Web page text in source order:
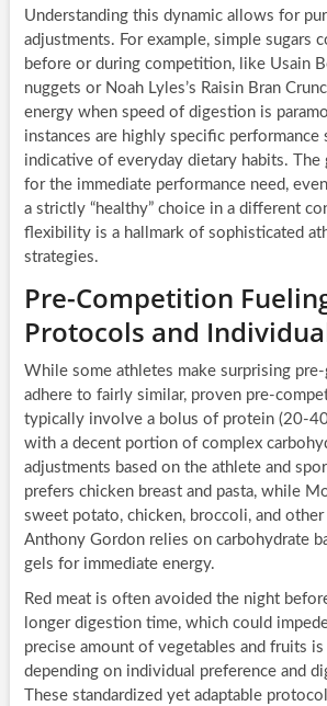
Understanding this dynamic allows for
adjustments. For example, simple sugars
before or during competition, like Usain
nuggets or Noah Lyles’s Raisin Bran
energy when speed of digestion is
instances are highly specific performance
indicative of everyday dietary habits.
for the immediate performance need,
a strictly “healthy” choice in a different
flexibility is a hallmark of sophisticated
strategies.
Pre-Competition
Protocols and
While some athletes make surprising
adhere to fairly similar, proven pre-
typically involve a bolus of protein (20-
with a decent portion of complex
adjustments based on the athlete and
prefers chicken breast and pasta, while
sweet potato, chicken, broccoli, and other
Anthony Gordon relies on carbohydrate
gels for immediate energy.
Red meat is often avoided the night
longer digestion time, which could
precise amount of vegetables and fruits
depending on individual preference and
These standardized yet adaptable